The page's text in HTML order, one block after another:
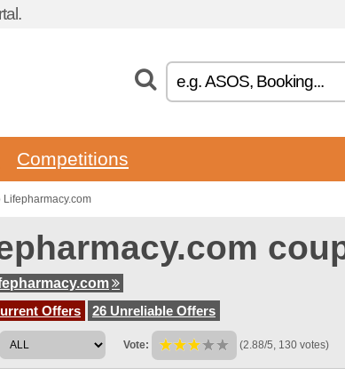
Competitions
Offers
26 Unreliable Offers
Vote: (2.88/5, 130 votes)